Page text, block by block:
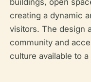
buildings, open
creating a dynamic
visitors. The design
community and
culture available to